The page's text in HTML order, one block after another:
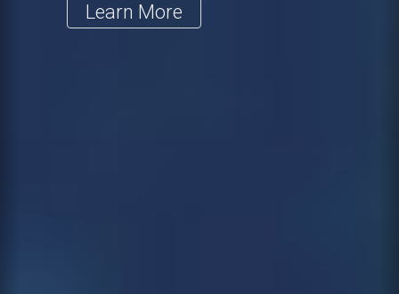
Learn More